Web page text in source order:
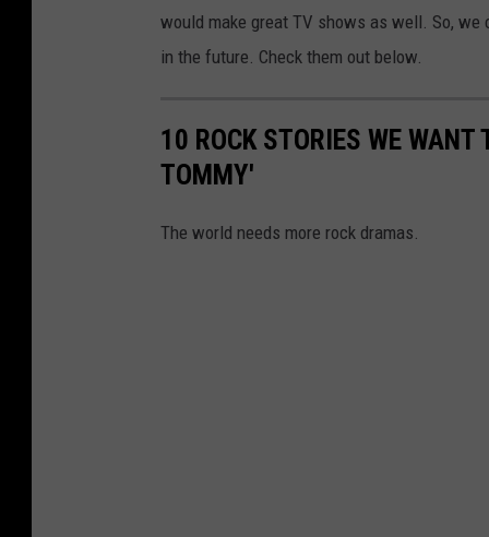
would make great TV shows as well. So,
in the future. Check them out below.
10 ROCK STORIES WE
TOMMY'
The world needs more rock dramas.